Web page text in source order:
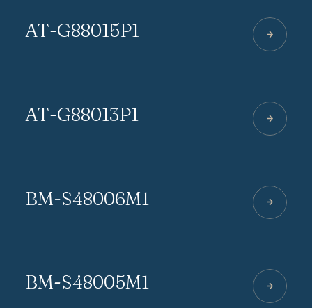
AT-G88015P1
AT-G88013P1
BM-S48006M1
BM-S48005M1